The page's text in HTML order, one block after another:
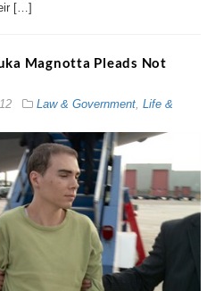
[…]
Magnotta Pleads Not
Law & Government, Life &